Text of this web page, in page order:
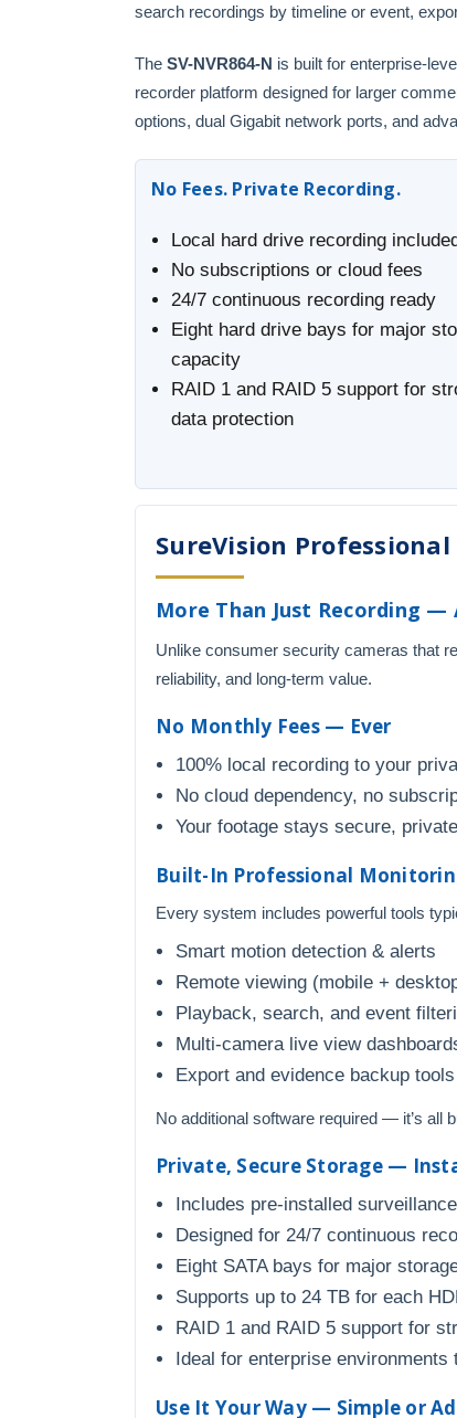
search recordings by timeline or event,
The SV-NVR864-N is built for enterprise-
recorder platform designed for larger
options, dual Gigabit network ports, and
No Fees. Private Recording.
Local hard drive recording
No subscriptions or cloud fees
24/7 continuous recording ready
Eight hard drive bays for major
capacity
RAID 1 and RAID 5 support for
data protection
SureVision
More Than Just Recording
Unlike consumer security cameras that
reliability, and long-term value.
No Monthly Fees — Ever
100% local recording to your
No cloud dependency, no
Your footage stays secure,
Built-In Professional
Every system includes powerful tools
Smart motion detection & alerts
Remote viewing (mobile +
Playback, search, and event
Multi-camera live view
Export and evidence backup tools
No additional software required — it’s all
Private, Secure Storage —
Includes pre-installed
Designed for 24/7 continuous
Eight SATA bays for major
Supports up to 24 TB for each
RAID 1 and RAID 5 support for
Ideal for enterprise environments
Use It Your Way — Simple or